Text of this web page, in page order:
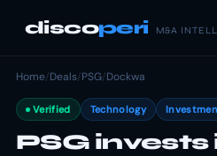
discoperi M&A
Home/Deals/PSG/Dockwa
Verified Technology
PSG